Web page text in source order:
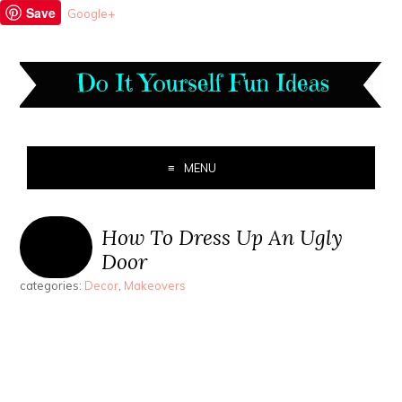
Save Google+
MENU
How To Dress Up An Ugly
Door
categories: Decor, Makeovers